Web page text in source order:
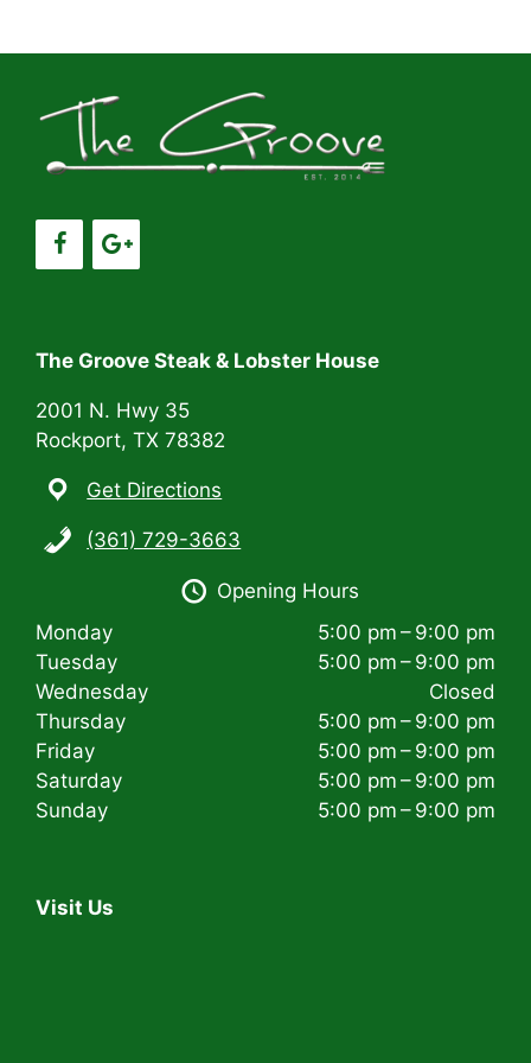
n
a
t
i
o
t
e
n
t
s
The Groove Steak & Lobster House
2001 N. Hwy 35
Rockport, TX 78382
Get Directions
(361) 729-3663
Opening Hours
Monday
5:00 pm – 9:00 pm
Tuesday
5:00 pm – 9:00 pm
Wednesday
Closed
Thursday
5:00 pm – 9:00 pm
Friday
5:00 pm – 9:00 pm
Saturday
5:00 pm – 9:00 pm
Sunday
5:00 pm – 9:00 pm
Visit Us